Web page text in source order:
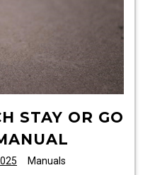
STAY OR GO
Manuals